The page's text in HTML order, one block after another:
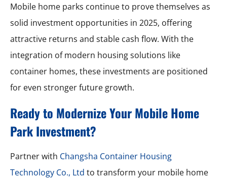
Mobile home parks continue to prove themselves as
solid investment opportunities in 2025, offering
attractive returns and stable cash flow. With the
integration of modern housing solutions like
container homes, these investments are positioned
for even stronger future growth.
Ready to Modernize Your Mobile Home
Park Investment?
Partner with Changsha Container Housing
Technology Co., Ltd to transform your mobile home